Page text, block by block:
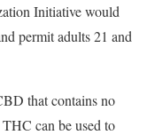
Initiative would
permit adults 21 and
that contains no
can be used to